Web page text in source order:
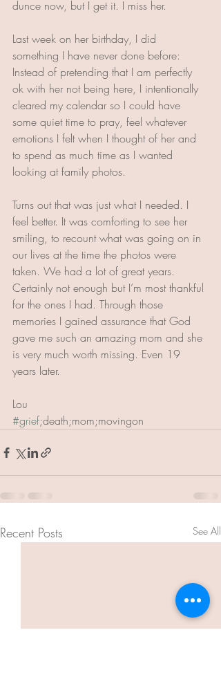
dunce now, but I get it. I miss her.
Last week on her birthday, I did
something I have never done before:
Instead of pretending that I am perfectly
ok with her not being here, I intentionally
cleared my calendar so I could have
some quiet time to pray, feel whatever
emotions I felt when I thought of her and
to spend as much time as I wanted
looking at family photos.
Turns out that was just what I needed. I
feel better. It was comforting to see her
smiling, to recount what was going on in
our lives at the time the photos were
taken. We had a lot of great years.
Certainly not enough but I’m most thankful
for the ones I had. Through those
memories I gained assurance that God
gave me such an amazing mom and she
is very much worth missing. Even 19
years later.
Lou
#grief;death;mom;movingon
Recent Posts See All